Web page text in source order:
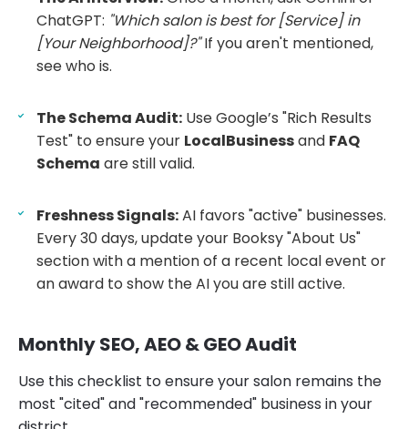
ChatGPT: "Which salon is best for [Service] in
[Your Neighborhood]?"If you aren't mentioned,
see who is.
The Schema Audit: Use Google’s "Rich Results
Test" to ensure your LocalBusinessand FAQ
Schema are still valid.
Freshness Signals:AI favors "active" businesses.
Every 30 days, update your Booksy "About Us"
section with a mention of a recent local event or
an award to show the AI you are still active.
Monthly SEO, AEO & GEO Audit
Use this checklist to ensure your salon remains the
most "cited" and "recommended" business in your